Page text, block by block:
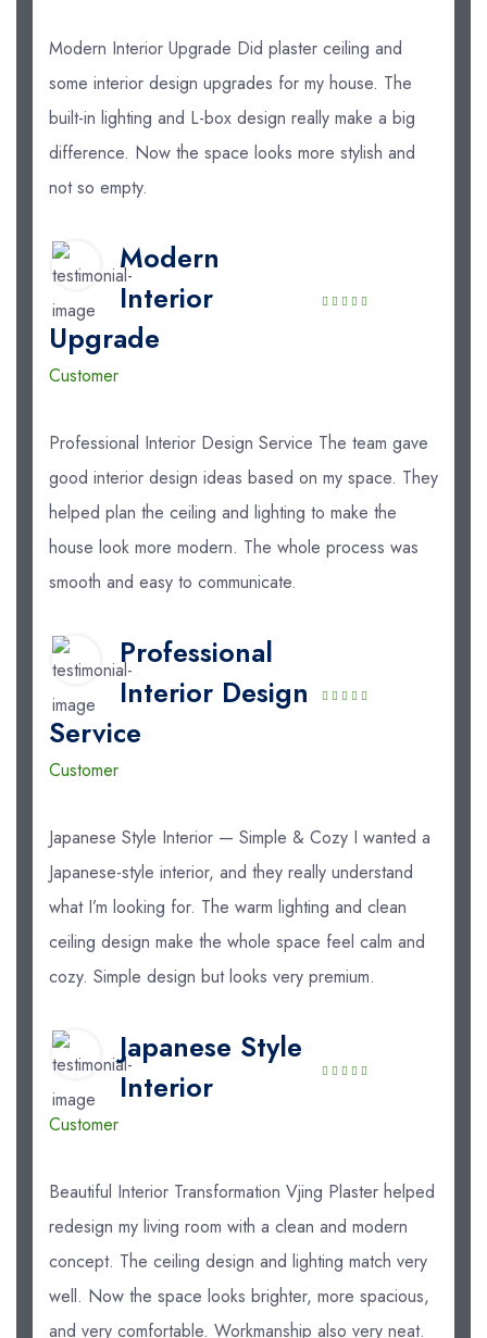
Modern Interior Upgrade Did plaster ceiling and
some interior design upgrades for my house. The
built-in lighting and L-box design really make a big
difference. Now the space looks more stylish and
not so empty.
Modern
Interior
Upgrade
Customer
Professional Interior Design Service The team gave
good interior design ideas based on my space. They
helped plan the ceiling and lighting to make the
house look more modern. The whole process was
smooth and easy to communicate.
Professional
Interior Design
Service
Customer
Japanese Style Interior — Simple & Cozy I wanted a
Japanese-style interior, and they really understand
what I’m looking for. The warm lighting and clean
ceiling design make the whole space feel calm and
cozy. Simple design but looks very premium.
Japanese Style
Interior
Customer
Beautiful Interior Transformation Vjing Plaster helped
redesign my living room with a clean and modern
concept. The ceiling design and lighting match very
well. Now the space looks brighter, more spacious,
and very comfortable. Workmanship also very neat.